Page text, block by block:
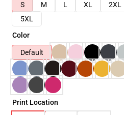
S
M L XL 2XL
5XL
Color
Default
Print Location